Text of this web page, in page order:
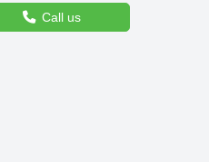
Call us